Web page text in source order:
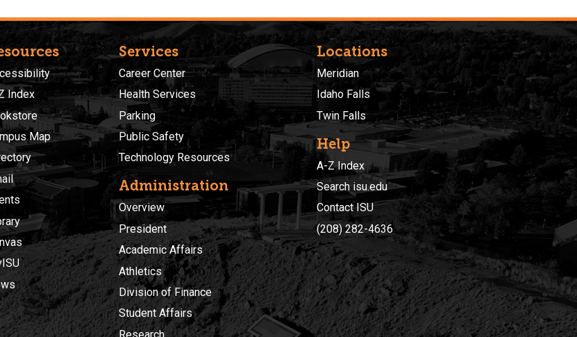
Index
Map
Services
Career Center
Health Services
Parking
Public Safety
Technology Resources
Administration
Overview
President
Academic Affairs
Athletics
Division of Finance
Student Affairs
Locations
Meridian
Idaho Falls
Twin Falls
Help
A-Z Index
Search isu.edu
Contact ISU
(208) 282-4636